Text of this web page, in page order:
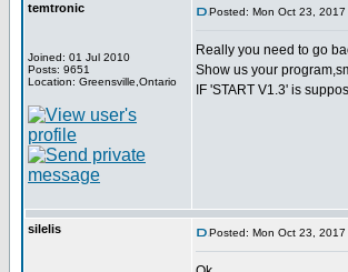
temtronic
Joined: 01 Jul 2010
Posts: 9651
Location: Greensville,Ontario
Posted: Mon Oct 23,
Really you need to go
Show us your
IF 'START V1.3' is
silelis Posted: Mon Oct 23,